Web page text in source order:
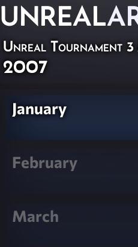
UNREAL
Unreal Tournament 3
2007
January
February
March